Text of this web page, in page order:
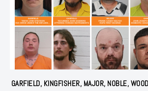
GARFIELD, KINGFISHER, MAJOR, NOBLE,